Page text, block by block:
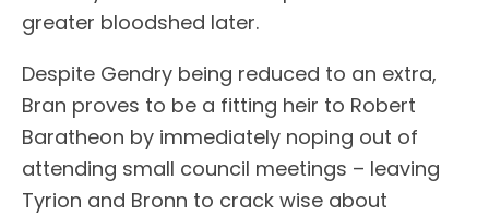
greater bloodshed later.
Despite Gendry being reduced to an extra,
Bran proves to be a fitting heir to Robert
Baratheon by immediately noping out of
attending small council meetings – leaving
Tyrion and Bronn to crack wise about